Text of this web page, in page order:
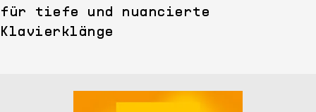
für tiefe und nuancierte
Klavierklänge